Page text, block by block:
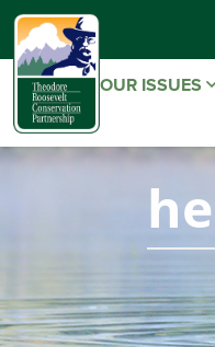
OUR ISSUES